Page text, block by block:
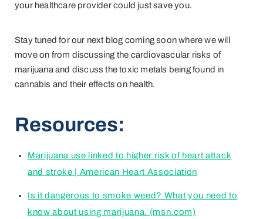
your healthcare provider could just save you.
Stay tuned for our next blog coming soon where we will
move on from discussing the cardiovascular risks of
marijuana and discuss the toxic metals being found in
cannabis and their effects on health.
Resources:
Marijuana use linked to higher risk of heart attack
and stroke | American Heart Association
Is it dangerous to smoke weed? What you need to
know about using marijuana. (msn.com)